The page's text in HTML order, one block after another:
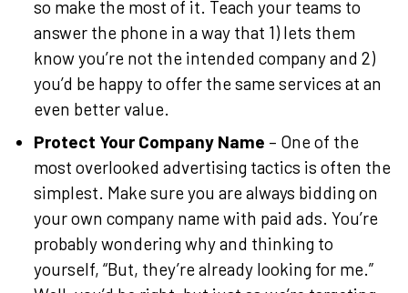
so make the most of it. Teach your teams to
answer the phone in a way that 1) lets them
know you’re not the intended company and 2)
you’d be happy to offer the same services at an
even better value.
Protect Your Company Name – One of the
most overlooked advertising tactics is often the
simplest. Make sure you are always bidding on
your own company name with paid ads. You’re
probably wondering why and thinking to
yourself, “But, they’re already looking for me.”